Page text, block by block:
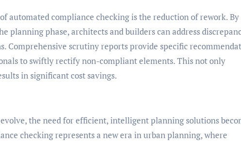
automated compliance checking is the reduction of rework. By
planning phase, architects and builders can address
Comprehensive scrutiny reports provide specific
to swiftly rectify non-compliant elements. This not only
in significant cost savings.
the need for efficient, intelligent planning solutions
checking represents a new era in urban planning, where